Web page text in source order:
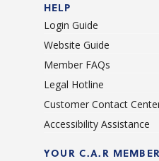
HELP
Login Guide
Website Guide
Member FAQs
Legal Hotline
Customer Contact
Accessibility Assistance
YOUR C.A.R